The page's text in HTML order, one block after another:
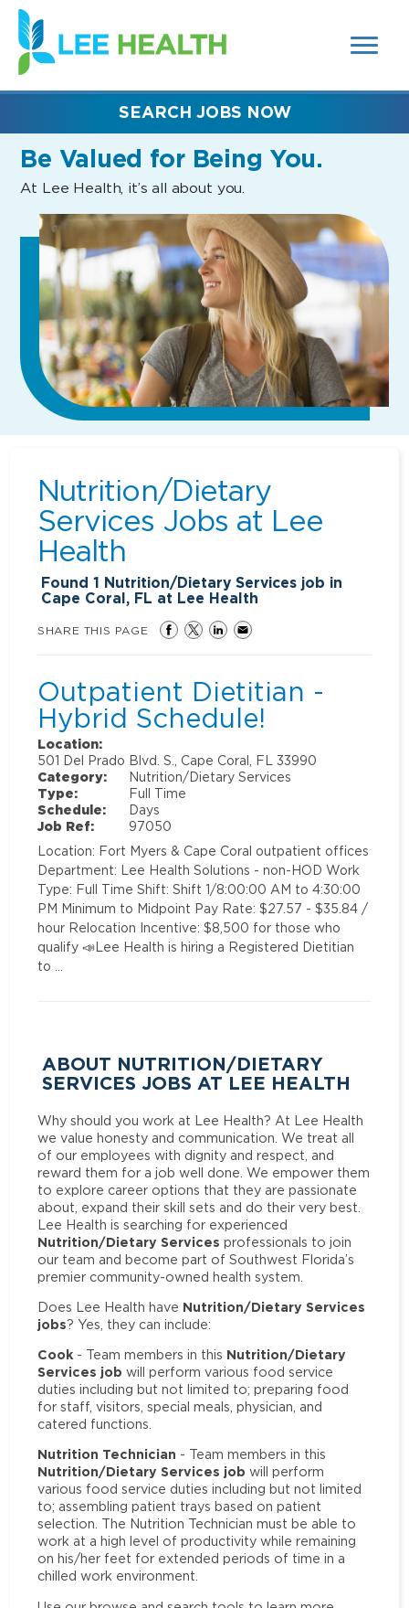
SEARCH
FIELDS)
(link
opens
in
new
Be Valued for Being You.
At Lee Health, it’s all about you.
SEARCH JOBS NOW
Nutrition/Dietary
Services Jobs at Lee
Health
Found1 Nutrition/Dietary Services job in
Cape Coral, FL at Lee Health
SHARE THIS PAGE
Outpatient Dietitian -
Hybrid Schedule!
Location:
501 Del Prado Blvd. S., Cape Coral, FL 33990
Category:
Nutrition/Dietary Services
Type:
Full Time
Schedule:
Days
Job Ref:
97050
Location: Fort Myers & Cape Coral outpatient offices
Department: Lee Health Solutions - non-HOD Work
Type: Full Time Shift: Shift 1/8:00:00 AM to 4:30:00
PM Minimum to Midpoint Pay Rate: $27.57 - $35.84 /
hour Relocation Incentive: $8,500 for those who
qualify 📣Lee Health is hiring a Registered Dietitian
to …
ABOUT NUTRITION/DIETARY
SERVICES JOBS AT LEE HEALTH
Why should you work at Lee Health? At Lee Health
we value honesty and communication. We treat all
of our employees with dignity and respect, and
reward them for a job well done. We empower them
to explore career options that they are passionate
about, expand their skill sets and do their very best.
Lee Health is searching for experienced
Nutrition/Dietary Services professionals to join
our team and become part of Southwest Florida’s
premier community-owned health system.
Does Lee Health have Nutrition/Dietary Services
jobs? Yes, they can include:
Cook - Team members in this Nutrition/Dietary
Services job will perform various food service
duties including but not limited to; preparing food
for staff, visitors, special meals, physician, and
catered functions.
Nutrition Technician - Team members in this
Nutrition/Dietary Services job will perform
various food service duties including but not limited
to; assembling patient trays based on patient
selection. The Nutrition Technician must be able to
work at a high level of productivity while remaining
on his/her feet for extended periods of time in a
chilled work environment.